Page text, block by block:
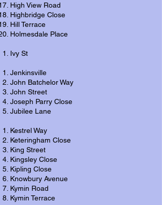
High View Road
Highbridge Close
Hill Terrace
Holmesdale Place
Ivy St
Jenkinsville
John Batchelor Way
John Street
Joseph Parry Close
Jubilee Lane
Kestrel Way
Keteringham Close
King Street
Kingsley Close
Kipling Close
Knowbury Avenue
Kymin Road
Kymin Terrace